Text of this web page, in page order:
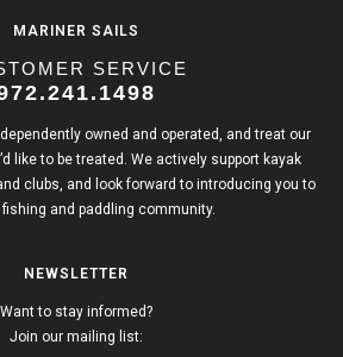
MARINER SAILS
SERVICE
owned and operated, and treat our
like to be treated. We actively support kayak
clubs, and look forward to introducing you to
fishing and paddling community.
NEWSLETTER
Want to stay informed?
Join our mailing list: